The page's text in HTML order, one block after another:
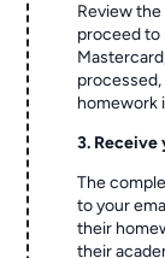
Review
proceed to
homework
3. Receive
The
to your
their
their